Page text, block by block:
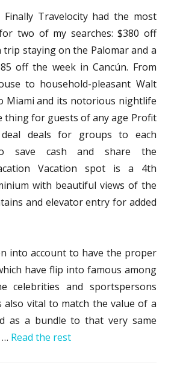
Finally Travelocity had the most
two of my searches: $380 off
staying on the Palomar and a
off the week in Cancún. From
to household-pleasant Walt
Miami and its notorious nightlife
thing for guests of any age Profit
deals for groups to each
save cash and share the
Vacation spot is a 4th
with beautiful views of the
and elevator entry for added
into account to have the proper
have flip into famous among
celebrities and sportspersons
also vital to match the value of a
as a bundle to that very same
Read the rest